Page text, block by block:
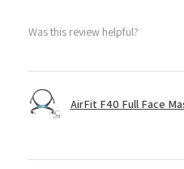
Was this review helpful?
AirFit F40 Full Face